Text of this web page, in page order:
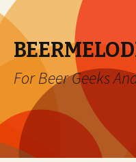
For Beer Geeks